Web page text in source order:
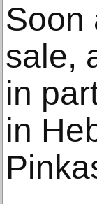
Soon
sale,
in
in